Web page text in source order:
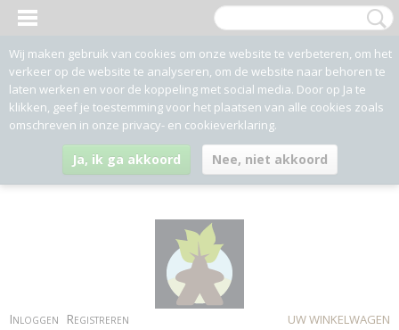
Inloggen Registreren
UW WINKELWAGEN
Wij maken gebruik van cookies om onze website te verbeteren, om het
verkeer op de website te analyseren, om de website naar behoren te
laten werken en voor de koppeling met social media. Door op Ja te
klikken, geef je toestemming voor het plaatsen van alle cookies zoals
omschreven in onze privacy- en cookieverklaring.
Ja, ik ga akkoord Nee, niet akkoord